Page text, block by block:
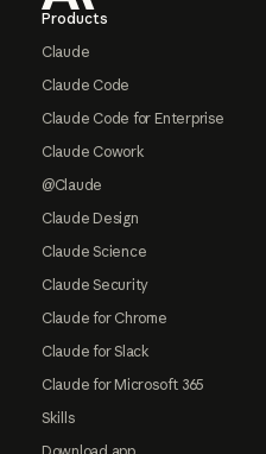
Products
Claude
Claude Code
Claude Code for Enterprise
Claude Cowork
@Claude
Claude Design
Claude Science
Claude Security
Claude for Chrome
Claude for Slack
Claude for Microsoft 365
Skills